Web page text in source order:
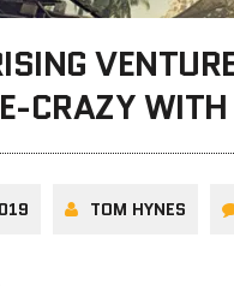
CRAZY
TOM HYNES